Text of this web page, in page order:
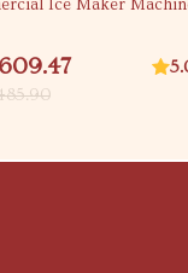
Ice Maker